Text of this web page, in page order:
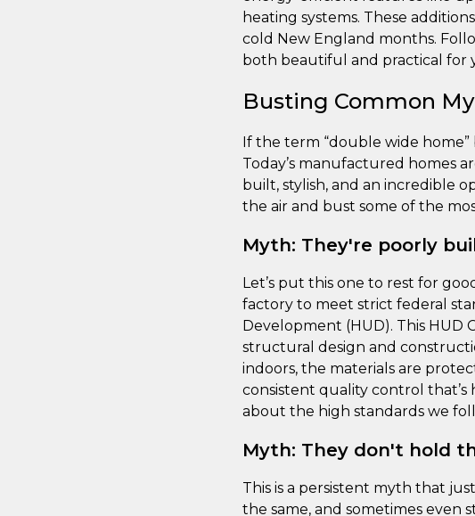
heating systems. These
cold New England months.
both beautiful and practical for
Busting Common
If the term “double wide home”
Today’s manufactured homes
built, stylish, and an incredible
the air and bust some of the
Myth: They're poorly
Let’s put this one to rest for
factory to meet strict federal
Development (HUD). This HUD
structural design and
indoors, the materials are
consistent quality control
about the high standards we
Myth: They don't hold
This is a persistent myth that
the same, and sometimes even